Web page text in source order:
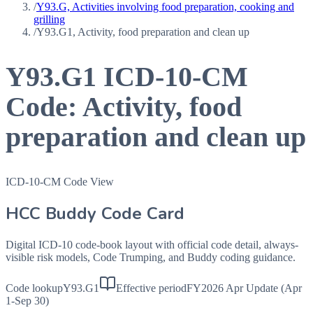
/Y93.G, Activities involving food preparation, cooking and
grilling
/Y93.G1, Activity, food preparation and clean up
Y93.G1 ICD-10-CM
Code: Activity, food
preparation and clean up
ICD-10-CM Code View
HCC Buddy Code Card
Digital ICD-10 code-book layout with official code detail, always-
visible risk models, Code Trumping, and Buddy coding guidance.
Code lookupY93.G1 Effective periodFY2026 Apr Update (Apr
1-Sep 30)